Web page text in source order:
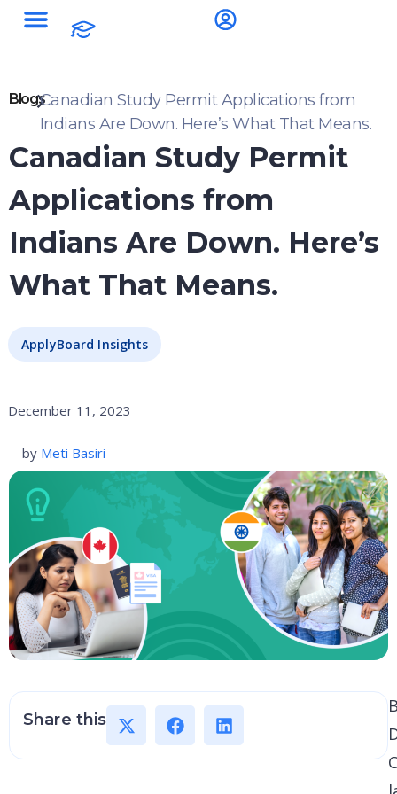
BlogsCanadian Study Permit Applications from
Indians Are Down. Here’s What That Means.
Canadian Study Permit
Applications from
Indians Are Down. Here’s
What That Means.
ApplyBoard Insights
December 11, 2023
by Meti Basiri
Share this